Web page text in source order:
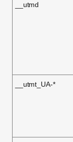
__utmd
__utmt_UA-*